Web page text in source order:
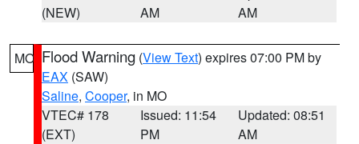
(NEW)
AM
AM
MO Flood Warning (View Text) expires 07:00 PM by
EAX (SAW)
Saline, Cooper, in MO
VTEC# 178
(EXT)
Issued: 11:54
PM
Updated: 08:51
AM